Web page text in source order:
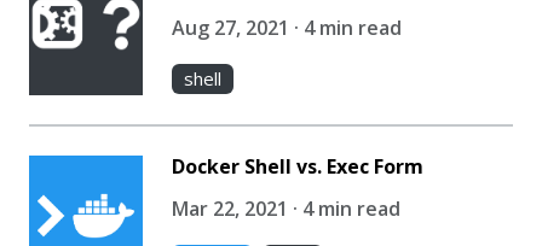
Aug 27, 2021 · 4 min read
shell
Docker Shell vs. Exec Form
Mar 22, 2021 · 4 min read